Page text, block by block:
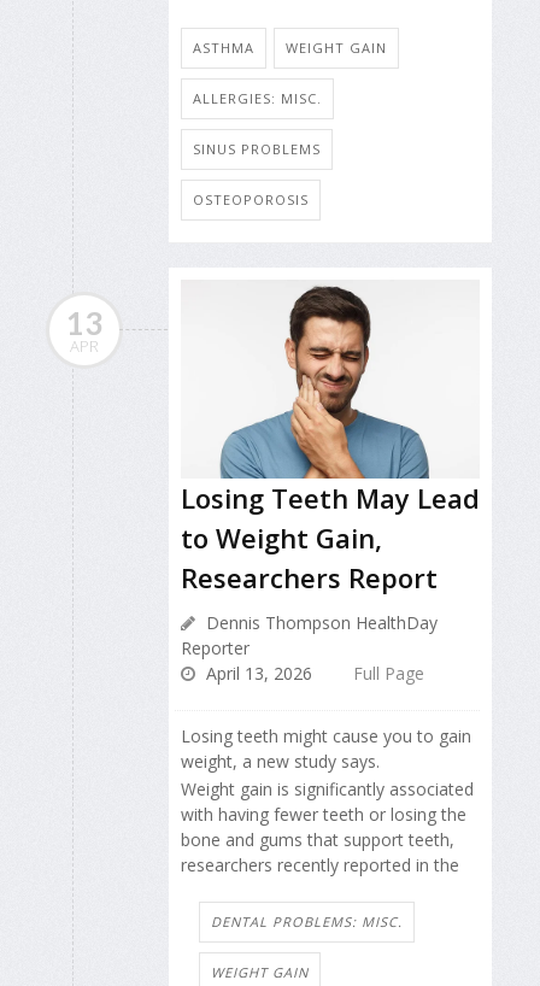
ASTHMA WEIGHT GAIN
ALLERGIES: MISC.
SINUS PROBLEMS
OSTEOPOROSIS
13
APR
Losing Teeth May Lead
to Weight Gain,
Researchers Report
Dennis Thompson HealthDay
Reporter
April 13, 2026
Full Page
Losing teeth might cause you to gain
weight, a new study says.
Weight gain is significantly associated
with having fewer teeth or losing the
bone and gums that support teeth,
researchers recently reported in the
DENTAL PROBLEMS: MISC.
WEIGHT GAIN